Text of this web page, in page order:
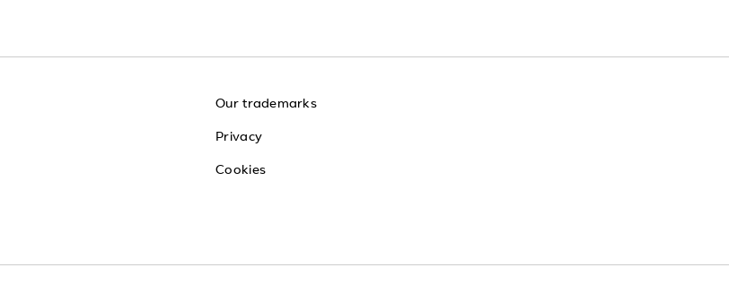
Our trademarks
Privacy
Cookies